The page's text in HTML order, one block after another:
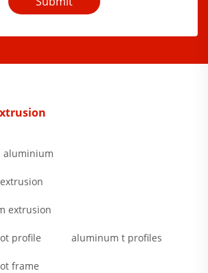
aluminium
extrusion
profile aluminum t profiles
frame